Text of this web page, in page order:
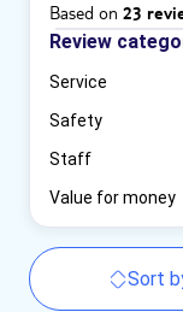
Based on 23
Review
Service
Safety
Staff
Value for money
Sort